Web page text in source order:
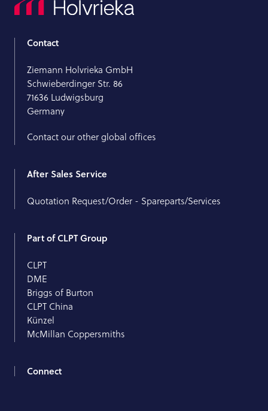
Contact
Ziemann Holvrieka GmbH
Schwieberdinger Str. 86
71636 Ludwigsburg
Germany
Contact our other global offices
After Sales Service
Quotation Request/Order - Spareparts/Services
Part of CLPT Group
CLPT
DME
Briggs of Burton
CLPT China
Künzel
McMillan Coppersmiths
Connect